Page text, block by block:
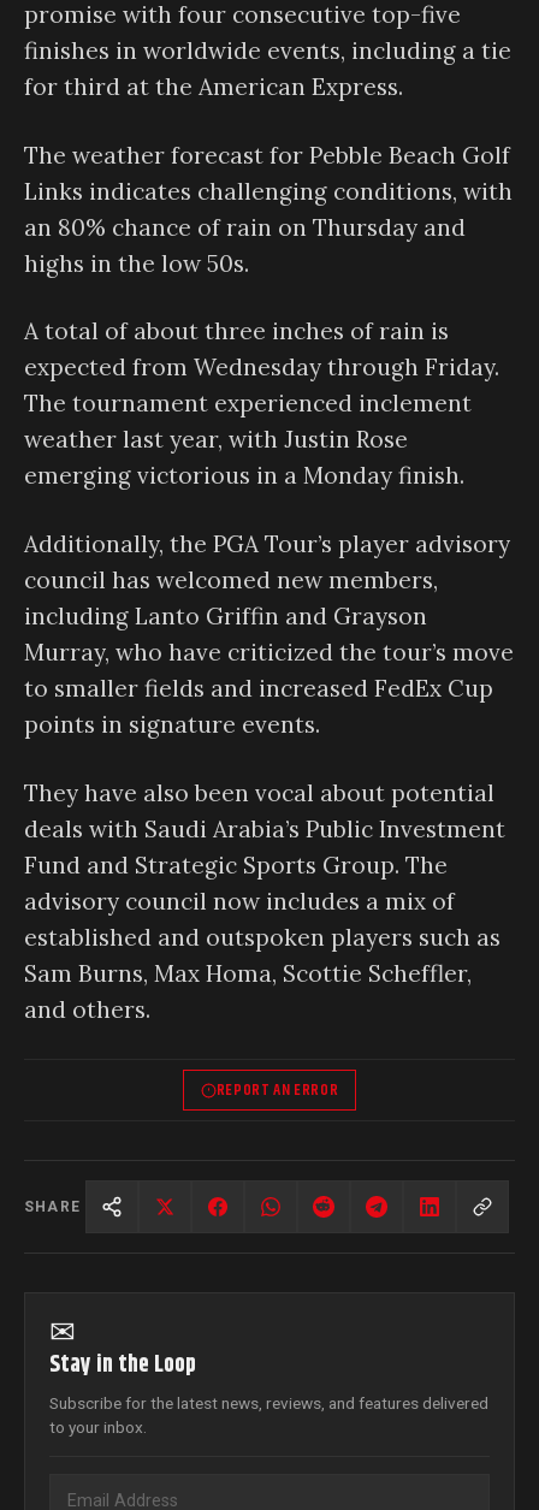
promise with four consecutive top-five
finishes in worldwide events, including a tie
for third at the American Express.
The weather forecast for Pebble Beach Golf
Links indicates challenging conditions, with
an 80% chance of rain on Thursday and
highs in the low 50s.
A total of about three inches of rain is
expected from Wednesday through Friday.
The tournament experienced inclement
weather last year, with Justin Rose
emerging victorious in a Monday finish.
Additionally, the PGA Tour’s player advisory
council has welcomed new members,
including Lanto Griffin and Grayson
Murray, who have criticized the tour’s move
to smaller fields and increased FedEx Cup
points in signature events.
They have also been vocal about potential
deals with Saudi Arabia’s Public Investment
Fund and Strategic Sports Group. The
advisory council now includes a mix of
established and outspoken players such as
Sam Burns, Max Homa, Scottie Scheffler,
and others.
REPORT AN ERROR
SHARE
✉
Stay in the Loop
Subscribe for the latest news, reviews, and features delivered
to your inbox.